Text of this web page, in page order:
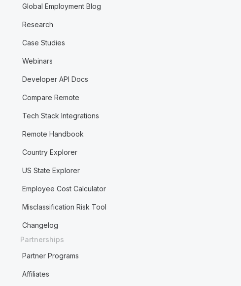
Global Employment Blog
Research
Case Studies
Webinars
Developer API Docs
Compare Remote
Tech Stack Integrations
Remote Handbook
Country Explorer
US State Explorer
Employee Cost Calculator
Misclassification Risk Tool
Changelog
Partnerships
Partner Programs
Affiliates